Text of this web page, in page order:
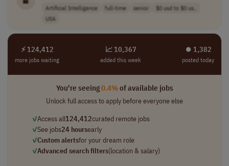
Artificial Intelligence full-time senior
$0 usd to $0 us..
USA
⚡ 124,412
more jobs waiting
📈 10,367
added this week
⏺︎ 1,382
posted today
You're seeing0.4%of available jobs
Unlock full access to apply before everyone else
✓Access all124,412curated remote jobs
✓See jobs24 hoursearly
✓Custom alertsfor your dream role
✓Advanced search filters(location & salary)